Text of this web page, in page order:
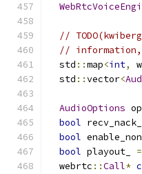
//
//
  std
::map<int,
  std
::vector<
AudioOptions
bool
bool
bool playout_ =
  webrtc
::Call*